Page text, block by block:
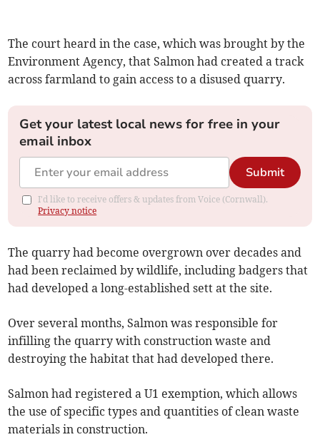
The court heard in the case, which was brought by the
Environment Agency, that Salmon had created a track
across farmland to gain access to a disused quarry.
Get your latest local news for free in your
email inbox
Submit
I'd like to receive offers & updates from Voice (Cornwall).
Privacy notice
The quarry had become overgrown over decades and
had been reclaimed by wildlife, including badgers that
had developed a long-established sett at the site.
Over several months, Salmon was responsible for
infilling the quarry with construction waste and
destroying the habitat that had developed there.
Salmon had registered a U1 exemption, which allows
the use of specific types and quantities of clean waste
materials in construction.